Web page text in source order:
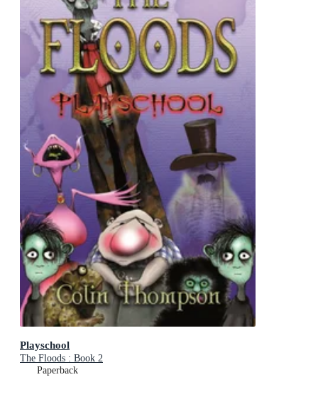
Playschool
The Floods : Book 2
Paperback